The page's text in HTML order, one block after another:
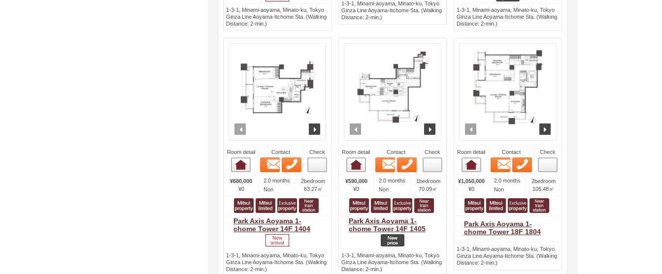
1-3-1, Minami-aoyama, Minato-ku, Tokyo
Ginza Line Aoyama-Itchome Sta. (Walking
Distance: 2-min.)
1-3-1, Minami-aoyama, Minato-ku, Tokyo
Ginza Line Aoyama-Itchome Sta. (Walking
Distance: 2-min.)
1-3-1, Minami-aoyama, Minato-ku, Tokyo
Ginza Line Aoyama-Itchome Sta. (Walking
Distance: 2-min.)
Room detail
Room detail
Contact
Email
Check
¥680,000
¥0
2.0 months
Non
2bedroom
63.27㎡
Park Axis Aoyama 1-
chome Tower 14F 1404
1-3-1, Minami-aoyama, Minato-ku, Tokyo
Ginza Line Aoyama-Itchome Sta. (Walking
Distance: 2-min.)
Room detail
Room detail
Contact
Email
Check
¥590,000
¥0
2.0 months
Non
1bedroom
70.09㎡
Park Axis Aoyama 1-
chome Tower 14F 1405
1-3-1, Minami-aoyama, Minato-ku, Tokyo
Ginza Line Aoyama-Itchome Sta. (Walking
Distance: 2-min.)
Room detail
Room detail
Contact
Email
Check
¥1,050,000
¥0
2.0 months
Non
2bedroom
105.48㎡
Park Axis Aoyama 1-
chome Tower 18F 1804
1-3-1, Minami-aoyama, Minato-ku, Tokyo
Ginza Line Aoyama-Itchome Sta. (Walking
Distance: 2-min.)